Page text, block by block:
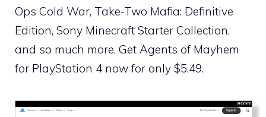
Ops Cold War, Take-Two Mafia: Definitive
Edition, Sony Minecraft Starter Collection,
and so much more. Get Agents of Mayhem
for PlayStation 4 now for only $5.49.